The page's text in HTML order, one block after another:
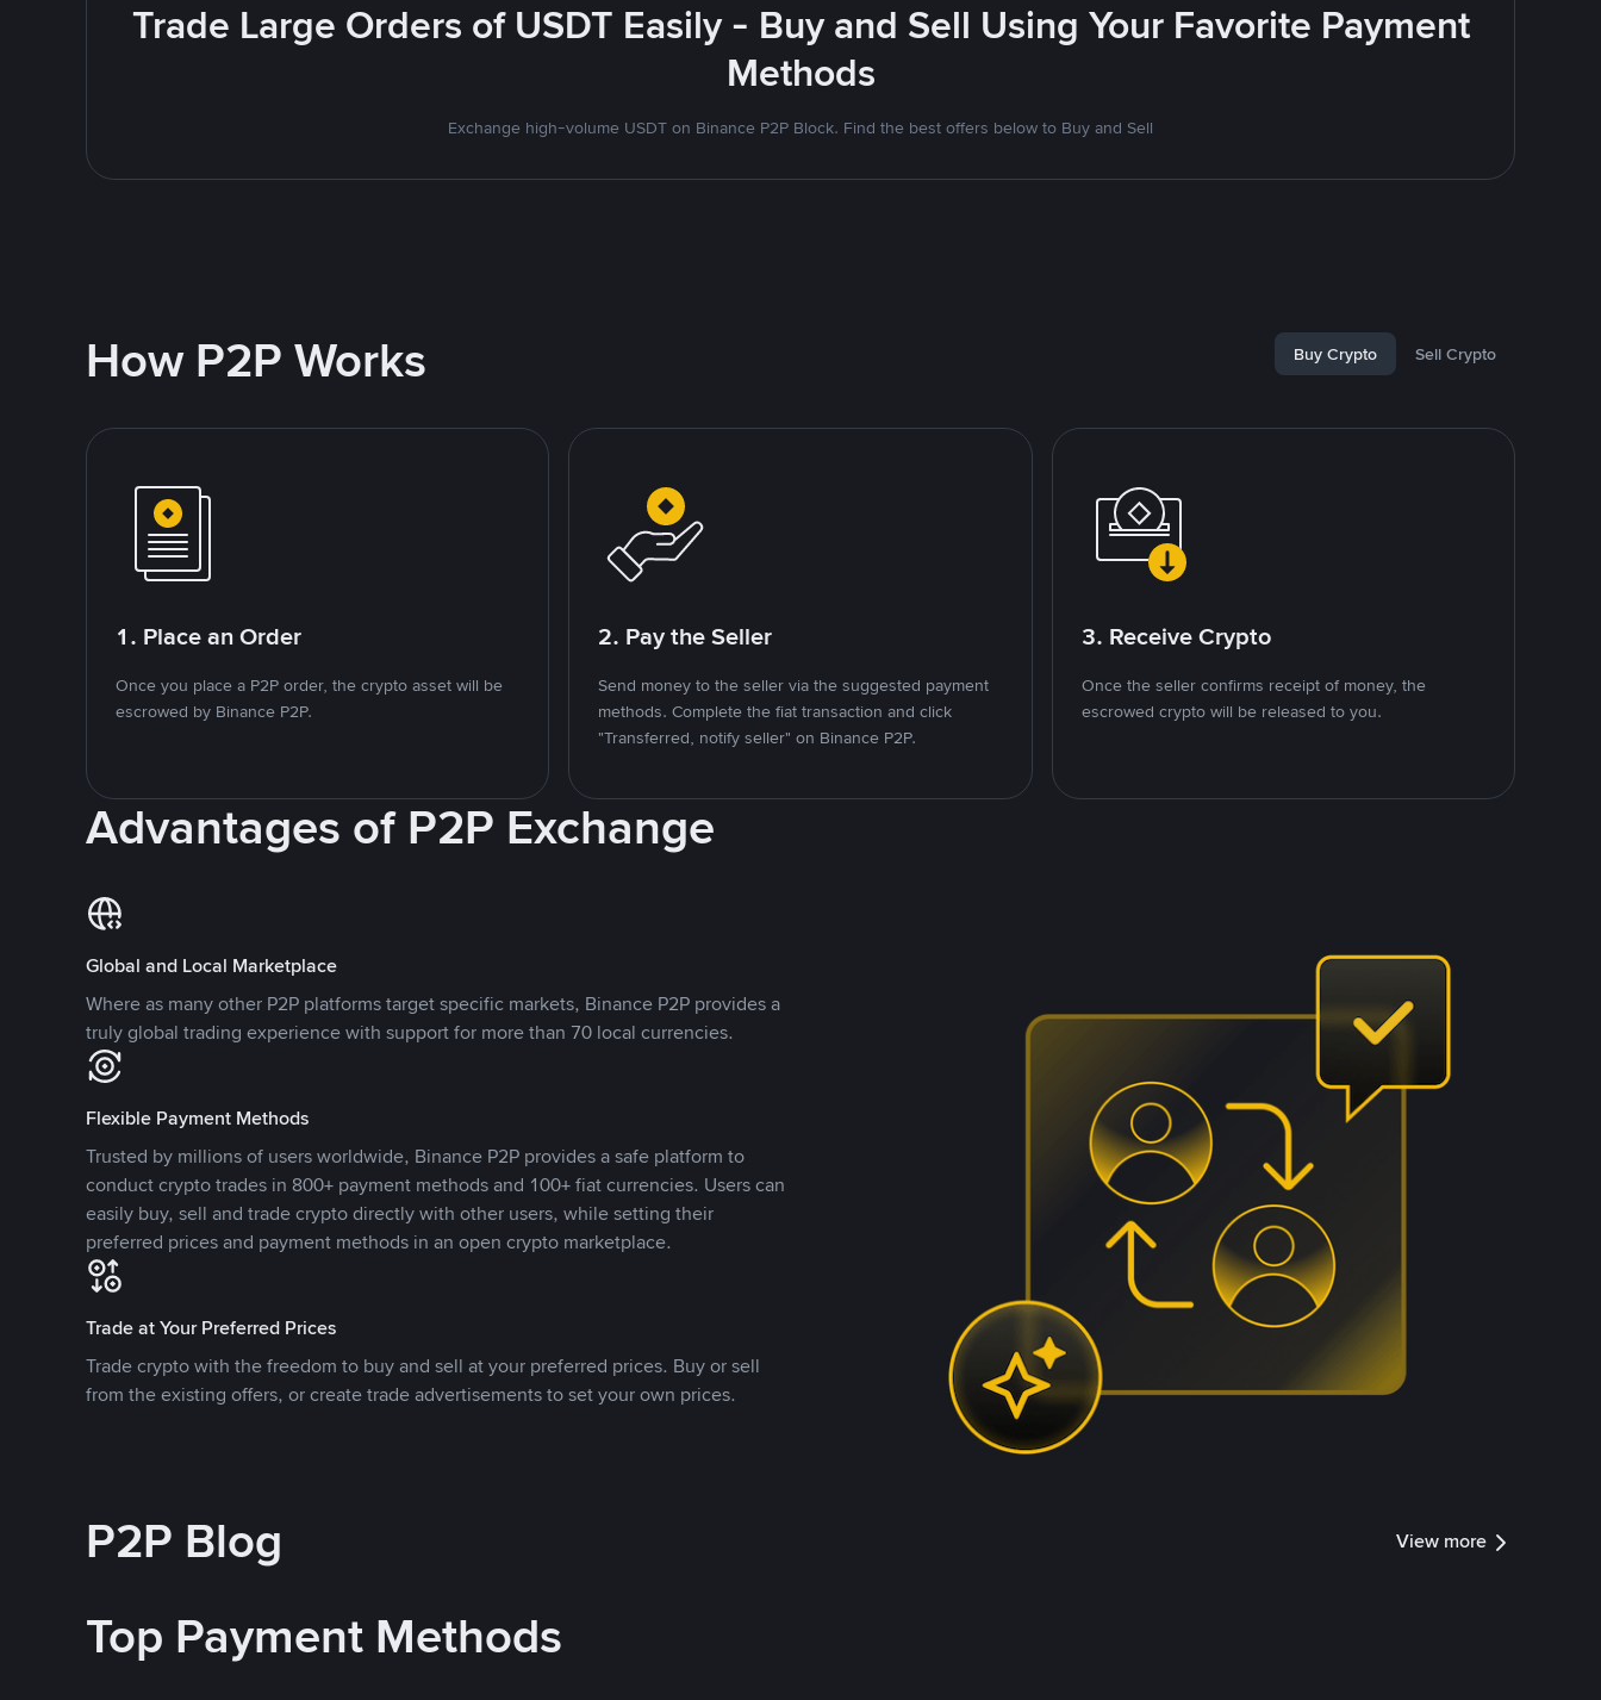
Trade Large Orders of USDT Easily - Buy and Sell Using Your Favorite Payment
Methods
Exchange high-volume USDT on Binance P2P Block. Find the best offers below to Buy and Sell
How P2P Works Buy Crypto Sell Crypto
1. Place an Order
Once you place a P2P order, the crypto asset will be
escrowed by Binance P2P.
2. Pay the Seller
Send money to the seller via the suggested payment
methods. Complete the fiat transaction and click
"Transferred, notify seller" on Binance P2P.
3. Receive Crypto
Once the seller confirms receipt of money, the
escrowed crypto will be released to you.
Advantages of P2P Exchange
Global and Local Marketplace
Where as many other P2P platforms target specific markets, Binance P2P provides a
truly global trading experience with support for more than 70 local currencies.
Flexible Payment Methods
Trusted by millions of users worldwide, Binance P2P provides a safe platform to
conduct crypto trades in 800+ payment methods and 100+ fiat currencies. Users can
easily buy, sell and trade crypto directly with other users, while setting their
preferred prices and payment methods in an open crypto marketplace.
Trade at Your Preferred Prices
Trade crypto with the freedom to buy and sell at your preferred prices. Buy or sell
from the existing offers, or create trade advertisements to set your own prices.
P2P Blog View more
Top Payment Methods